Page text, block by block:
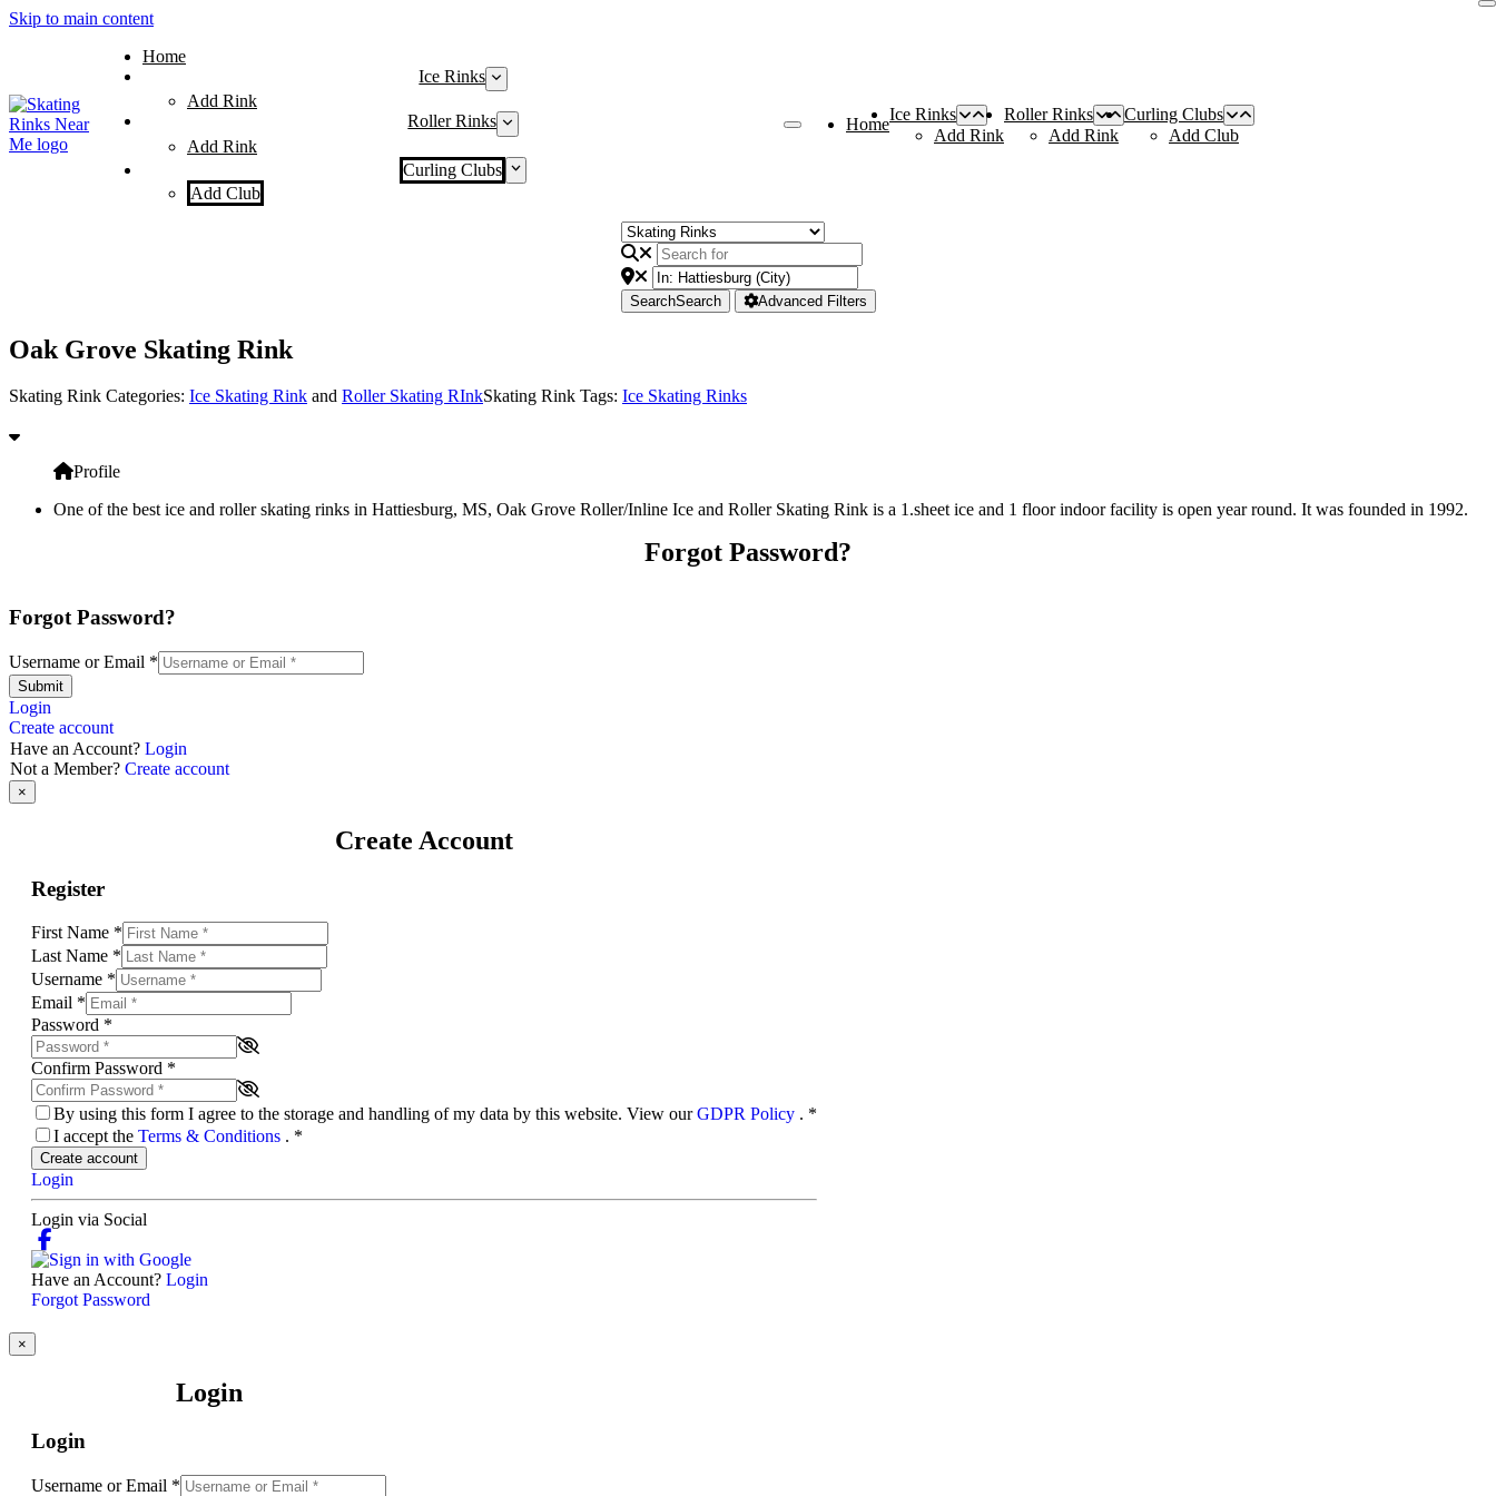
Skip to main content
Home
Ice Rinks
Add Rink
Roller Rinks
Add Rink
Curling Clubs
Add Club
Home
Ice Rinks
Add Rink
Roller Rinks
Add Rink
Curling Clubs
Add Club
SearchSearch Advanced Filters
Oak Grove Skating Rink
Skating Rink Categories: Ice Skating Rink and Roller Skating RInkSkating Rink Tags: Ice Skating Rinks
Profile
One of the best ice and roller skating rinks in Hattiesburg, MS, Oak Grove Roller/Inline Ice and Roller Skating Rink is a 1.sheet ice and 1 floor indoor facility is open year round. It was founded in 1992.
Forgot Password?
Forgot Password?
Username or Email *
Submit
Login
Create account
Have an Account? Login
Not a Member? Create account
×
Create Account
Register
First Name *
Last Name *
Username *
Email *
Password *
Confirm Password *
By using this form I agree to the storage and handling of my data by this website. View ourGDPR Policy . *
I accept the Terms & Conditions . *
Create account
Login
Login via Social
Have an Account? Login
Forgot Password
×
Login
Login
Username or Email *